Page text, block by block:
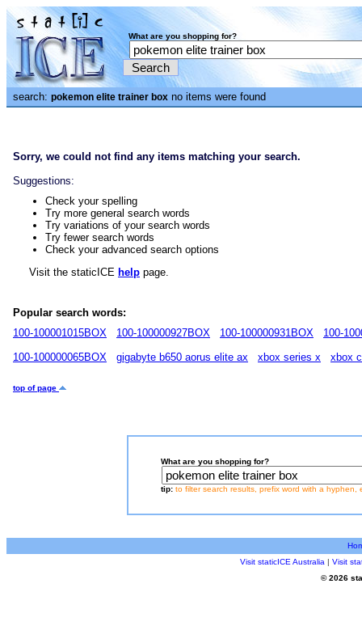
What are you shopping for?
search: pokemon elite trainer box no items were found
Sorry, we could not find any items matching your search.
Suggestions:
Check your spelling
Try more general search words
Try variations of your search words
Try fewer search words
Check your advanced search options
Visit the staticICE help page.
Popular search words:
100-100001015BOX
100-100000927BOX 100-100000931BOX
100-
100-100000065BOX
gigabyte b650 aorus elite ax xbox series x xbox
top of page
What are you shopping for?
tip: to filter search results, prefix word with a hyphen,
Visit staticICE Australia | Visit
© 2026